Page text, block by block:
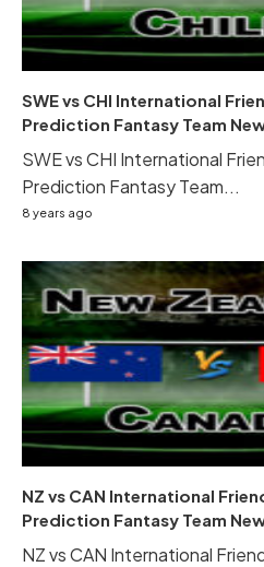
SWE vs CHI International
Prediction Fantasy Team
SWE vs CHI International
Prediction Fantasy Team...
8 years ago
NZ vs CAN International
Prediction Fantasy Team
NZ vs CAN International